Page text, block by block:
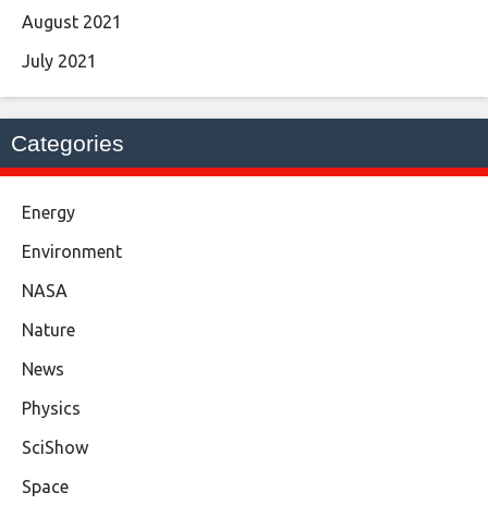
August 2021
July 2021
Categories
Energy
Environment
NASA
Nature
News
Physics
SciShow
Space